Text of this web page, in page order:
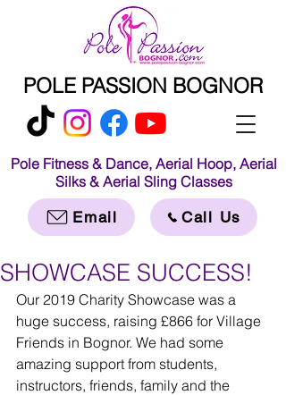
POLE PASSION BOGNOR
Pole Fitness & Dance, Aerial Hoop, Aerial
Silks & Aerial Sling Classes
Email
Call Us
SHOWCASE SUCCESS!
Our 2019 Charity Showcase was a
huge success, raising £866 for Village
Friends in Bognor. We had some
amazing support from students,
instructors, friends, family and the